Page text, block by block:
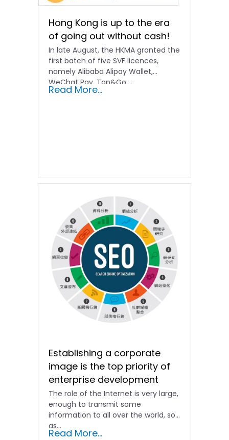
Hong Kong is up to the era
of going out without cash!
In late August, the HKMA granted the
first batch of five SVF licences,
namely Alibaba Alipay Wallet,
WeChat Pay, Tap&Go,...
Read More...
Establishing a corporate
image is the top priority of
enterprise development
The role of the Internet is very large,
enough to transmit some
information to all over the world, so
as...
Read More...